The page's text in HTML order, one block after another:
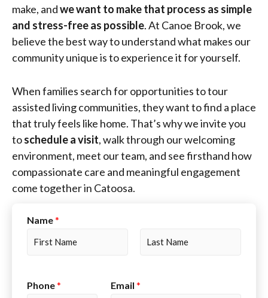
make, andwe want to make that process as simple
and stress-free as possible. At Canoe Brook, we
believe the best way to understand what makes our
community unique is to experience it for yourself.
When families search for opportunities to tour
assisted living communities, they want to find a place
that truly feels like home. That’s why we invite you
toschedule a visit, walk through our welcoming
environment, meet our team, and see firsthand how
compassionate care and meaningful engagement
come together in Catoosa.
Name*
s
t
Phone* Email *